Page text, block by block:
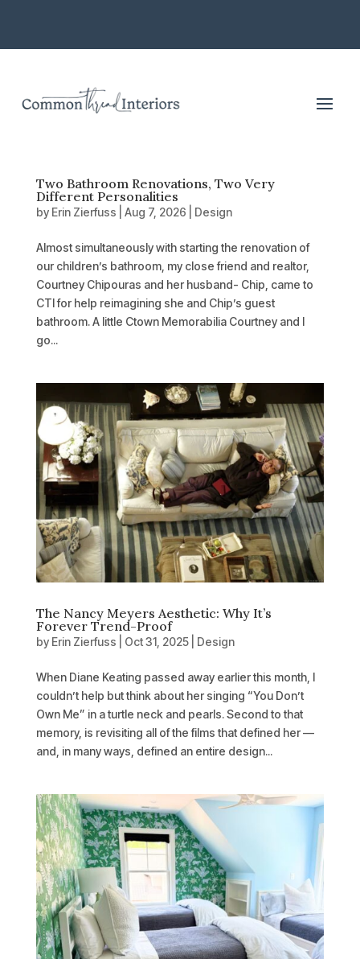
Two Bathroom Renovations, Two Very
Different Personalities
by Erin Zierfuss Aug 7, 2026 Design
Almost simultaneously with starting the renovation of
our children’s bathroom, my close friend and realtor,
Courtney Chipouras and her husband- Chip, came to
CTI for help reimagining she and Chip’s guest
bathroom. A little Ctown Memorabilia Courtney and I
go...
The Nancy Meyers Aesthetic: Why It’s
Forever Trend-Proof
by Erin Zierfuss Oct 31, 2025| Design
When Diane Keating passed away earlier this month, I
couldn’t help but think about her singing “You Don’t
Own Me” in a turtle neck and pearls. Second to that
memory, is revisiting all of the films that defined her —
and, in many ways, defined an entire design...